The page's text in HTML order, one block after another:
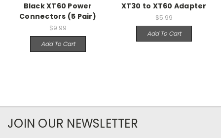
Black XT60 Power
Connectors (5 Pair)
$9.99
Add To Cart
XT30 to XT60 Adapter
$5.99
Add To Cart
JOIN OUR NEWSLETTER